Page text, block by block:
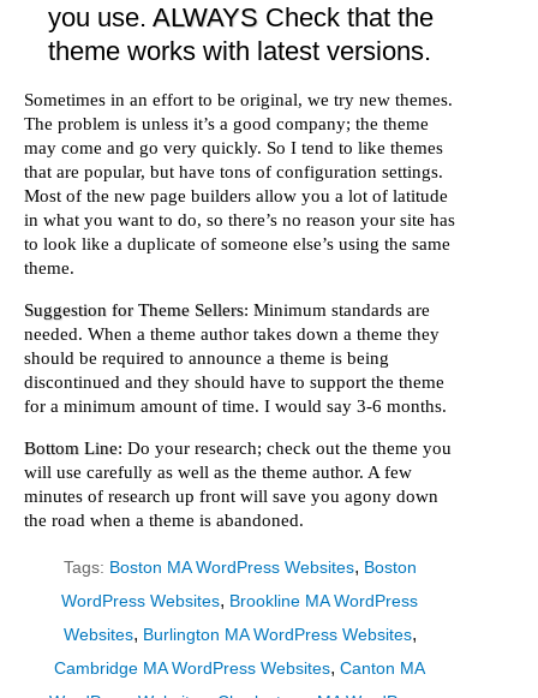
you use. ALWAYS Check that the
theme works with latest versions.
Sometimes in an effort to be original, we try new themes.
The problem is unless it’s a good company; the theme
may come and go very quickly. So I tend to like themes
that are popular, but have tons of configuration settings.
Most of the new page builders allow you a lot of latitude
in what you want to do, so there’s no reason your site has
to look like a duplicate of someone else’s using the same
theme.
Suggestion for Theme Sellers: Minimum standards are
needed. When a theme author takes down a theme they
should be required to announce a theme is being
discontinued and they should have to support the theme
for a minimum amount of time. I would say 3-6 months.
Bottom Line: Do your research; check out the theme you
will use carefully as well as the theme author. A few
minutes of research up front will save you agony down
the road when a theme is abandoned.
Tags: Boston MA WordPress Websites, Boston
WordPress Websites, Brookline MA WordPress
Websites, Burlington MA WordPress Websites,
Cambridge MA WordPress Websites,Canton MA